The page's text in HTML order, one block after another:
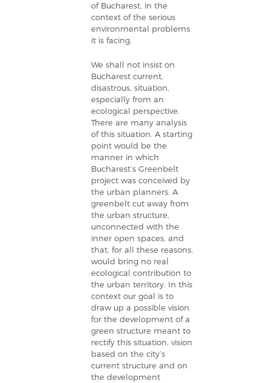
of Bucharest, in the
context of the serious
environmental problems
it is facing.
We shall not insist on
Bucharest current,
disastrous, situation,
especially from an
ecological perspective.
There are many analysis
of this situation. A starting
point would be the
manner in which
Bucharest’s Greenbelt
project was conceived by
the urban planners. A
greenbelt cut away from
the urban structure,
unconnected with the
inner open spaces, and
that, for all these reasons,
would bring no real
ecological contribution to
the urban territory. In this
context our goal is to
draw up a possible vision
for the development of a
green structure meant to
rectify this situation, vision
based on the city’s
current structure and on
the development